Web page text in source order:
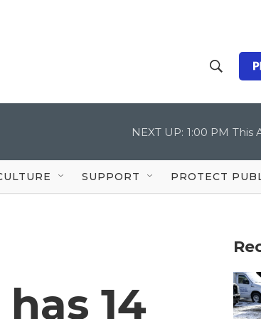
h
o
w
S
c
Q
u
NEXT UP: 1:00 PM This
SUPPORT PROTECT
14